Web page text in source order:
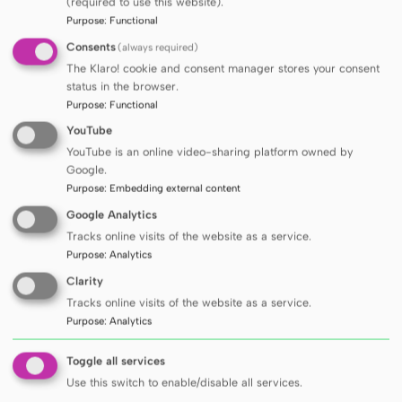
profiling
xenobiotic degradation products
analyses consisting in searching for new
products of biodformation of compounds
analyses consisting in the identification of
impurities and derivatives of newly synthesized
compounds
targeted analyses of selected compounds, e.g.
analyses of fatty acids
development of new methods based on LC-MS
and GC-MS techniques
processing of LC-MS and GC-MS data and
identification of chemical compounds.
PRICE LIST
The laboratory will perform analyses according to
Purpose: Functional
Consents(always required)
The Klaro! cookie and consent manager stores your consent
status in the browser.
Purpose: Functional
YouTube
YouTube is an online video-sharing platform owned by
Google.
Purpose: Embedding external content
Google Analytics
Tracks online visits of the website as a service.
Purpose: Analytics
Clarity
Tracks online visits of the website as a service.
Purpose: Analytics
Toggle all services
Use this switch to enable/disable all services.